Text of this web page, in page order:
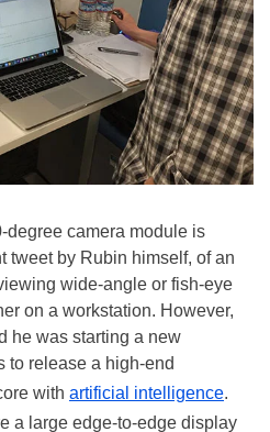
degree camera module is
tweet by Rubin himself, of an
wide-angle or fish-eye
on a workstation. However,
he was starting a new
to release a high-end
with artificial intelligence.
a large edge-to-edge display